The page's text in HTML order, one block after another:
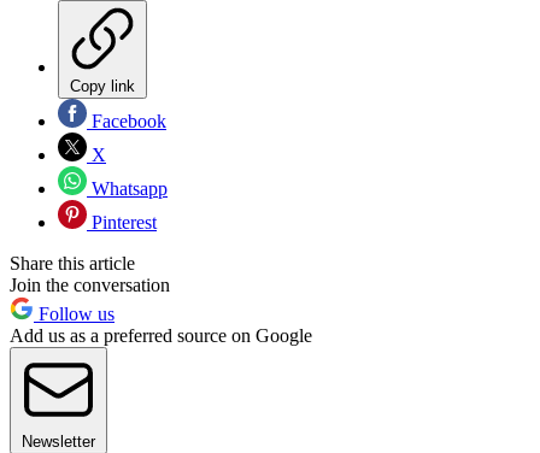
Copy link
Facebook
X
Whatsapp
Pinterest
Share this article
Join the conversation
Follow us
Add us as a preferred source on Google
Newsletter